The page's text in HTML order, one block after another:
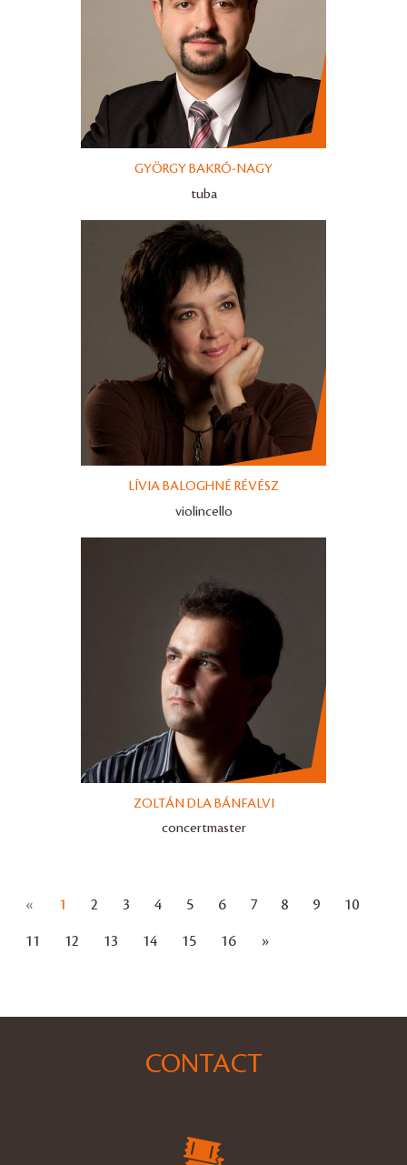
GYÖRGY BAKRÓ-NAGY
tuba
LÍVIA BALOGHNÉ RÉVÉSZ
violincello
ZOLTÁN DLA BÁNFALVI
concertmaster
« Előző
1 2 3 4 5 6 7 8 9 10
11 12 13 14 15 16 »Következő
CONTACT